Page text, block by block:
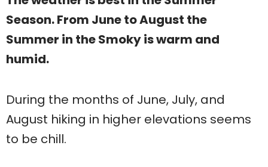
Season. From June to August the
Summer in the Smoky is warm and
humid.
During the months of June, July, and
August hiking in higher elevations seems
to be chill.